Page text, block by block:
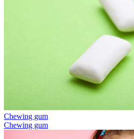
Chewing gum
Chewing gum